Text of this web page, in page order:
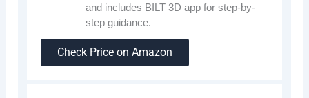
and includes BILT 3D app for step-by-
step guidance.
Check Price on Amazon